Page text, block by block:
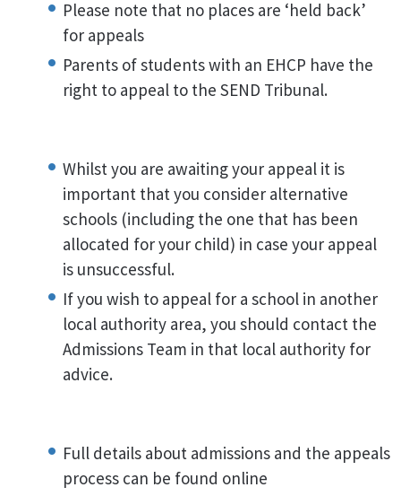
Please note that no places are ‘held back’
for appeals
Parents of students with an EHCP have the
right to appeal to the SEND Tribunal.
Whilst you are awaiting your appeal it is
important that you consider alternative
schools (including the one that has been
allocated for your child) in case your appeal
is unsuccessful.
If you wish to appeal for a school in another
local authority area, you should contact the
Admissions Team in that local authority for
advice.
Full details about admissions and the appeals
process can be found online